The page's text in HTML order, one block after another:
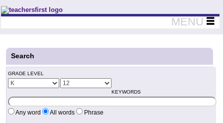
Teachers First - Thinking Teachers Teaching Thinkers
MENU
Search
GRADE LEVEL
KEYWORDS
Any word All words Phrase